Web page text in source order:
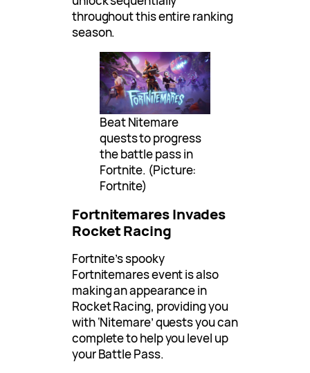
throughout this entire ranking
season.
Beat Nitemare
quests to progress
the battle pass in
Fortnite. (Picture:
Fortnite)
Fortnitemares Invades
Rocket Racing
Fortnite’s spooky
Fortnitemares event is also
making an appearance in
Rocket Racing, providing you
with ‘Nitemare’ quests you can
complete to help you level up
your Battle Pass.